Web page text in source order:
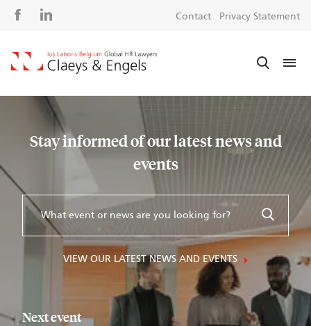
Social
Contact Privacy Statement
Stay informed of our latest news and
events
VIEW OUR LATEST NEWS AND EVENTS
Next event